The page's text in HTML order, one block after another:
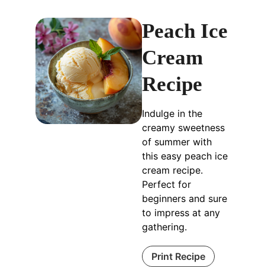
Peach Ice
Cream
Recipe
Indulge in the
creamy sweetness
of summer with
this easy peach ice
cream recipe.
Perfect for
beginners and sure
to impress at any
gathering.
Print Recipe